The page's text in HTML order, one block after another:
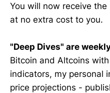
You will now receive the
at no extra cost to you.
"Deep Dives" are
Bitcoin and Altcoins
indicators, my personal
price projections -